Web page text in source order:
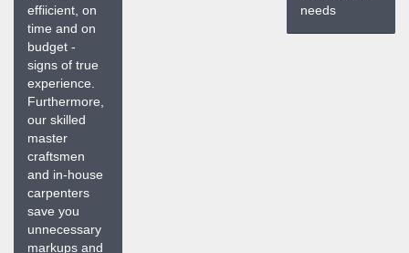
effiicient, on
time and on
budget -
signs of true
experience.
Furthermore,
our skilled
master
craftsmen
and in-house
carpenters
save you
unnecessary
markups and
needs